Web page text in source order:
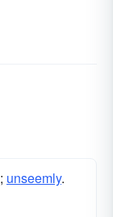
; unseemly.